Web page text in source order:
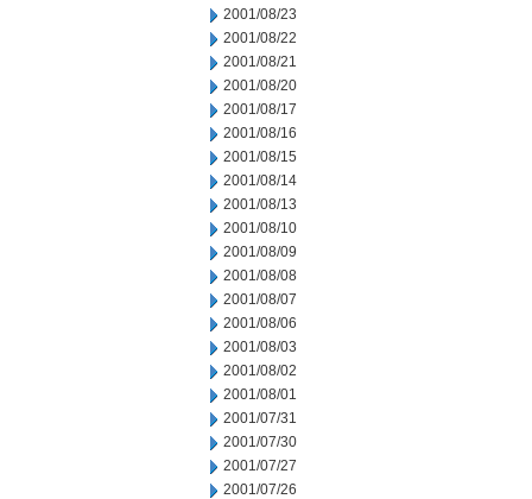
2001/08/23
2001/08/22
2001/08/21
2001/08/20
2001/08/17
2001/08/16
2001/08/15
2001/08/14
2001/08/13
2001/08/10
2001/08/09
2001/08/08
2001/08/07
2001/08/06
2001/08/03
2001/08/02
2001/08/01
2001/07/31
2001/07/30
2001/07/27
2001/07/26